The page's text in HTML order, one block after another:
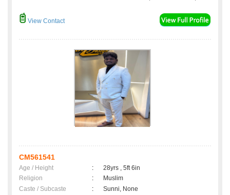
View Contact
CM561541
Age / Height :
28yrs , 5ft 6in
Religion
:
Muslim
Caste / Subcaste
:
Sunni, None